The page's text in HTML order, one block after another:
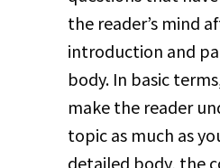
the reader’s mind
introduction and
body. In basic
make the reader
topic as much as
detailed body, the